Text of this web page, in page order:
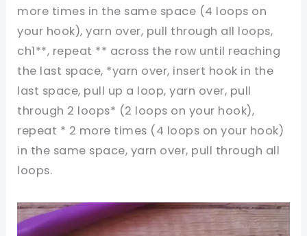
more times in the same space (4 loops on
your hook), yarn over, pull through all loops,
ch1**, repeat ** across the row until reaching
the last space, *yarn over, insert hook in the
last space, pull up a loop, yarn over, pull
through 2 loops* (2 loops on your hook),
repeat * 2 more times (4 loops on your hook)
in the same space, yarn over, pull through all
loops.